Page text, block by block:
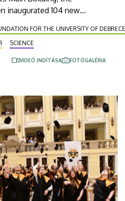
inaugurated 104 new
as well as Excellence
Count István Tisza
of Debrecen were
FOR THE UNIVERSITY OF
SCIENCE
VIDEÓ INDÍTÁSA FOTÓGALÉRIA